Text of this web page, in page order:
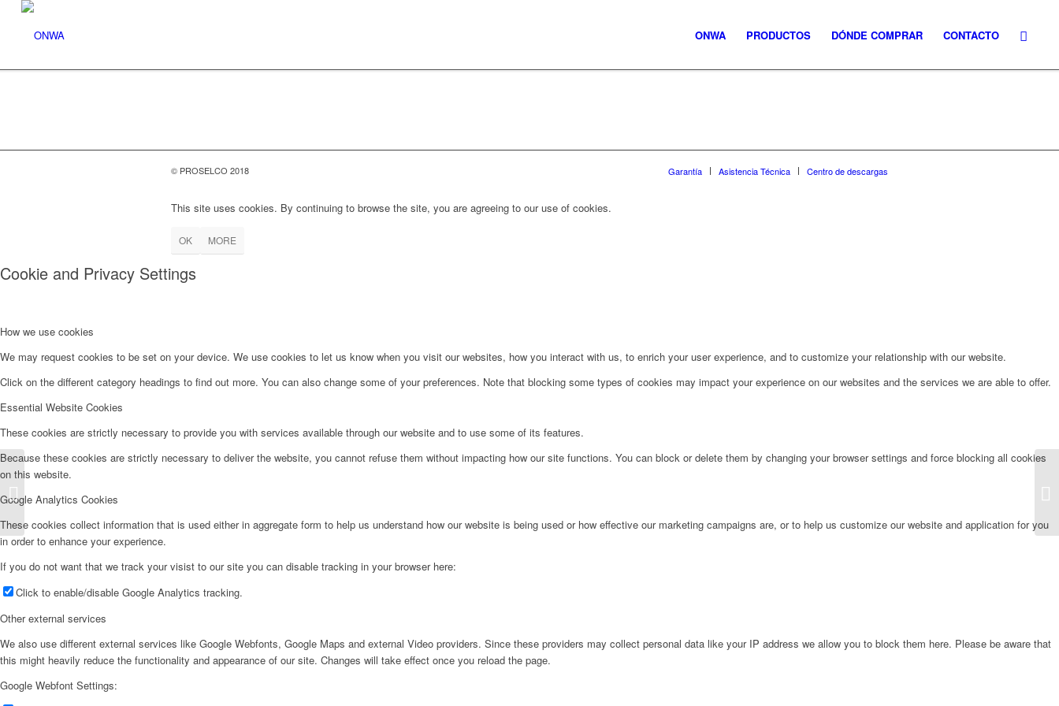
ONWA PRODUCTOS DÓNDE COMPRAR CONTACTO
© PROSELCO 2018 Garantía Asistencia Técnica Centro de descargas
Frigorífico Americano – FA177IZ
This site uses cookies. By continuing to browse the site, you are agreeing to our use of cookies.
OK MORE
Cookie and Privacy Settings
How we use cookies
We may request cookies to be set on your device. We use cookies to let us know when you visit our websites, how you interact with us, to enrich your user experience, and to customize your relationship with our website.
Click on the different category headings to find out more. You can also change some of your preferences. Note that blocking some types of cookies may impact your experience on our websites and the services we are able to offer.
Essential Website Cookies
These cookies are strictly necessary to provide you with services available through our website and to use some of its features.
Because these cookies are strictly necessary to deliver the website, you cannot refuse them without impacting how our site functions. You can block or delete them by changing your browser settings and force blocking all cookies
on this website.
Google Analytics Cookies
These cookies collect information that is used either in aggregate form to help us understand how our website is being used or how effective our marketing campaigns are, or to help us customize our website and application for you
in order to enhance your experience.
If you do not want that we track your visist to our site you can disable tracking in your browser here:
Click to enable/disable Google Analytics tracking.
Other external services
We also use different external services like Google Webfonts, Google Maps and external Video providers. Since these providers may collect personal data like your IP address we allow you to block them here. Please be aware that
this might heavily reduce the functionality and appearance of our site. Changes will take effect once you reload the page.
Google Webfont Settings: